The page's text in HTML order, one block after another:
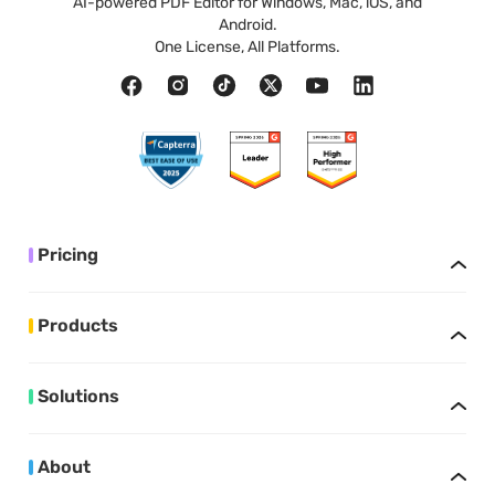
Android.
One License, All Platforms.
Pricing
Products
Solutions
About